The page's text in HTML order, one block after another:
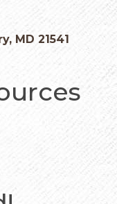
MD 21541